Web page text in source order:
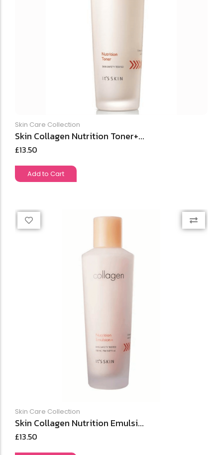
Skin Care Collection
Skin Collagen Nutrition Toner+...
£13.50
Add to Cart
Skin Care Collection
Skin Collagen Nutrition Emulsi...
£13.50